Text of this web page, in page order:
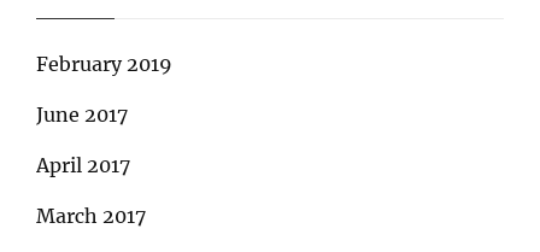
February 2019
June 2017
April 2017
March 2017